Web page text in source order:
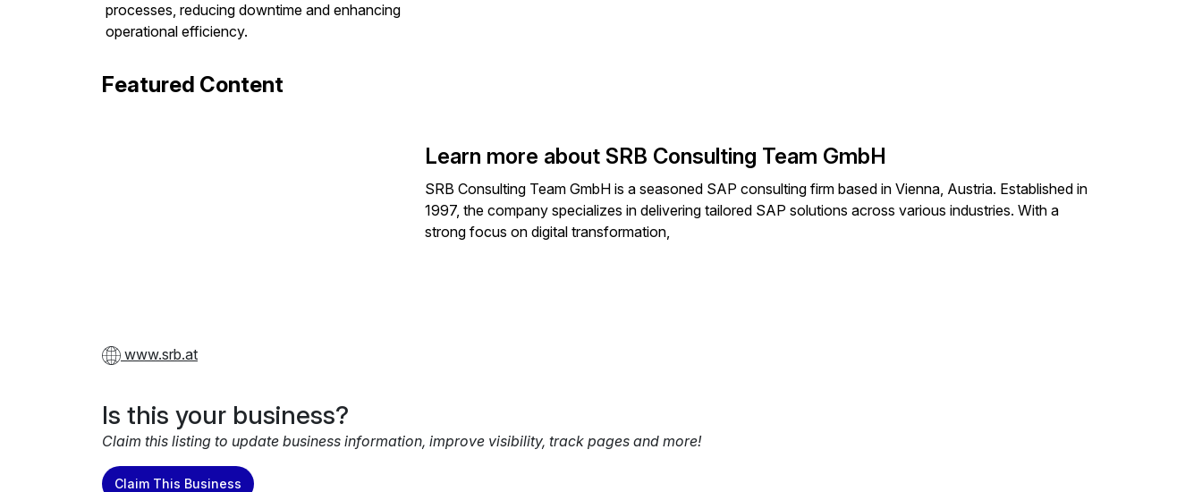
processes, reducing downtime and enhancing
operational efficiency.
Featured Content
Learn more about SRB Consulting Team GmbH
SRB Consulting Team GmbH is a seasoned SAP consulting firm based in Vienna, Austria. Established in
1997, the company specializes in delivering tailored SAP solutions across various industries. With a
strong focus on digital transformation,
www.srb.at
Is this your business?
Claim this listing to update business information, improve visibility, track pages and more!
Claim This Business